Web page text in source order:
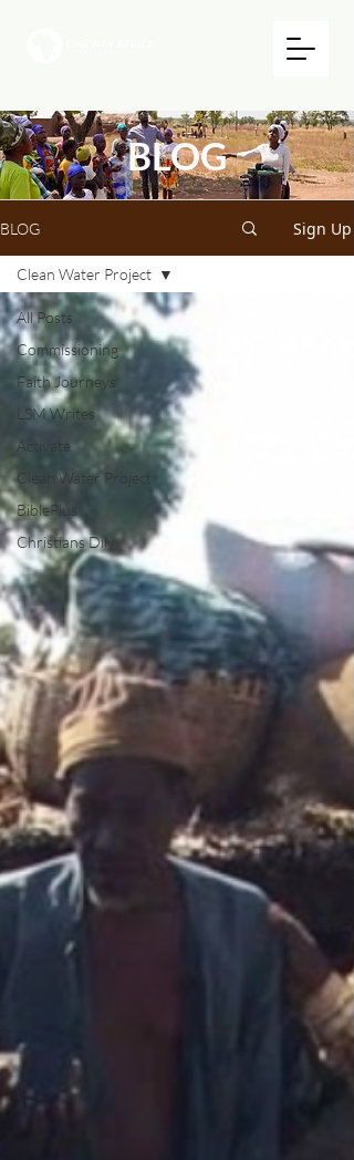
BLOG
BLOG Sign Up
All Posts
Commissioning
Faith Journeys
LSM Writes
Activate
Clean Water Project
BiblePlus
Christians Dily
Clean Water Project